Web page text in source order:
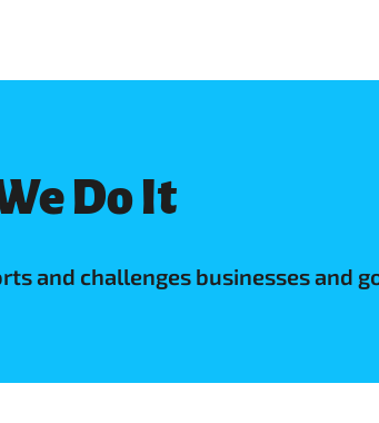
Do It
and challenges businesses and